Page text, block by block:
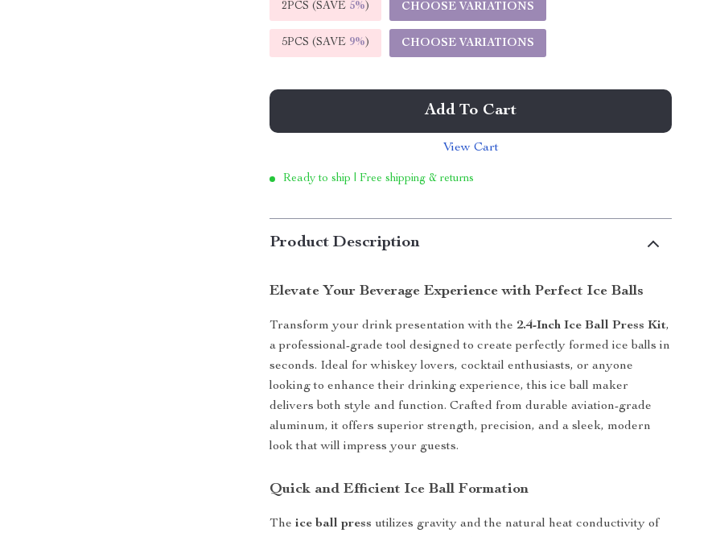
2PCS (SAVE 5%) CHOOSE VARIATIONS
5PCS (SAVE 9%) CHOOSE VARIATIONS
Add To Cart
View Cart
Ready to ship | Free shipping & returns
Product Description
Elevate Your Beverage Experience with Perfect Ice Balls
Transform your drink presentation with the2.4-Inch Ice Ball Press Kit,
a professional-grade tool designed to create perfectly formed ice balls in
seconds. Ideal for whiskey lovers, cocktail enthusiasts, or anyone
looking to enhance their drinking experience, this ice ball maker
delivers both style and function. Crafted from durable aviation-grade
aluminum, it offers superior strength, precision, and a sleek, modern
look that will impress your guests.
Quick and Efficient Ice Ball Formation
Theice ball press utilizes gravity and the natural heat conductivity of